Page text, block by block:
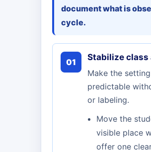
document what is
cycle.
01
Stabilize class
Make the
predictable
or labeling.
Move the
visible place
offer one